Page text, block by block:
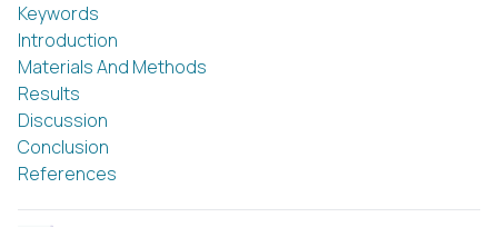
Keywords
Introduction
Materials And Methods
Results
Discussion
Conclusion
References